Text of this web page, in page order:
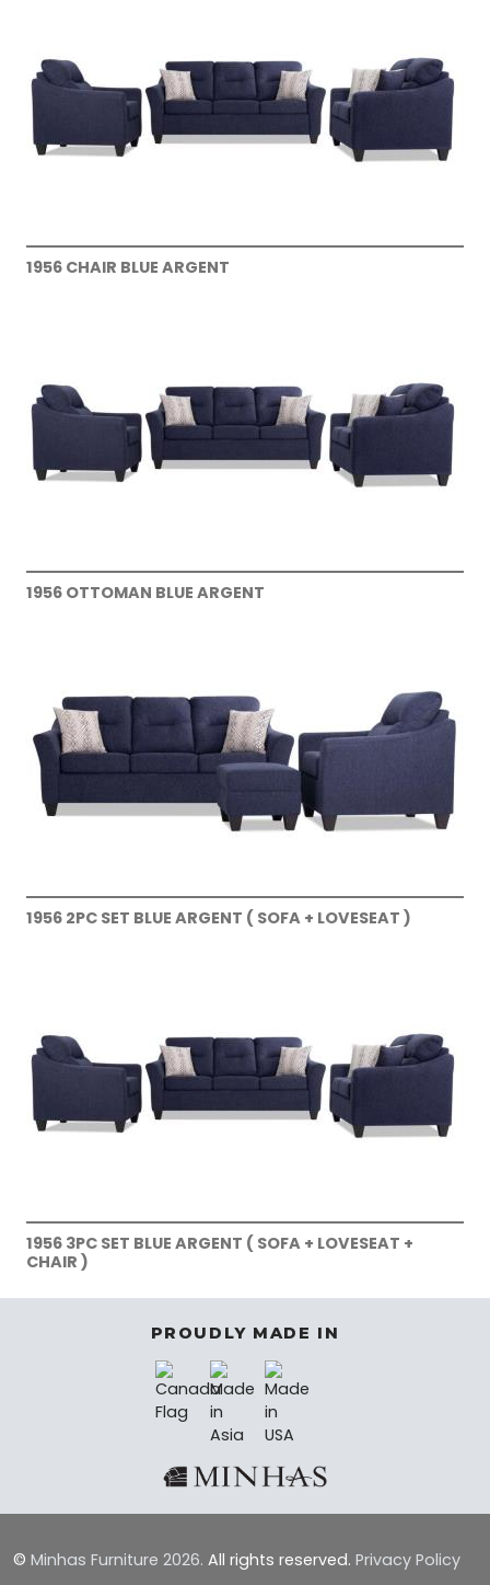
1956 CHAIR BLUE ARGENT
1956 OTTOMAN BLUE ARGENT
1956 2PC SET BLUE ARGENT ( SOFA + LOVESEAT )
1956 3PC SET BLUE ARGENT ( SOFA + LOVESEAT +
CHAIR )
PROUDLY MADE IN
© Minhas Furniture 2026. All rights reserved. Privacy Policy